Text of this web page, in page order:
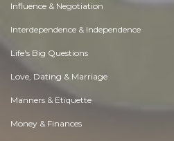
Influence & Negotiation
Interdependence & Independence
Life's Big Questions
Love, Dating & Marriage
Manners & Etiquette
Money & Finances